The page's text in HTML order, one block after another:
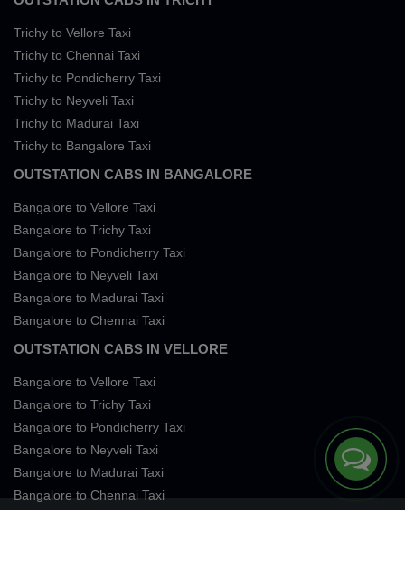
Trichy to Vellore Taxi
Trichy to Chennai Taxi
Trichy to Pondicherry Taxi
Trichy to Neyveli Taxi
Trichy to Madurai Taxi
Trichy to Bangalore Taxi
OUTSTATION CABS IN BANGALORE
Bangalore to Vellore Taxi
Bangalore to Trichy Taxi
Bangalore to Pondicherry Taxi
Bangalore to Neyveli Taxi
Bangalore to Madurai Taxi
Bangalore to Chennai Taxi
OUTSTATION CABS IN VELLORE
Bangalore to Vellore Taxi
Bangalore to Trichy Taxi
Bangalore to Pondicherry Taxi
Bangalore to Neyveli Taxi
Bangalore to Madurai Taxi
Bangalore to Chennai Taxi